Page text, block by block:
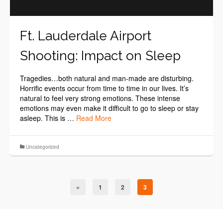
Ft. Lauderdale Airport
Shooting: Impact on Sleep
Tragedies…both natural and man-made are disturbing.
Horrific events occur from time to time in our lives. It’s
natural to feel very strong emotions. These intense
emotions may even make it difficult to go to sleep or stay
asleep. This is … Read More
Uncategorized
« 1 2 3